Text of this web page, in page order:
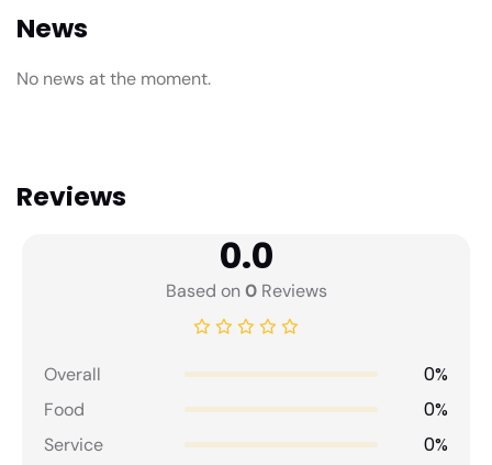
News
No news at the moment.
Reviews
0.0
Based on0Reviews
Overall 0%
Food 0%
Service 0%